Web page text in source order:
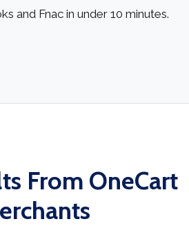
and Fnac in under 10 minutes.
From OneCart